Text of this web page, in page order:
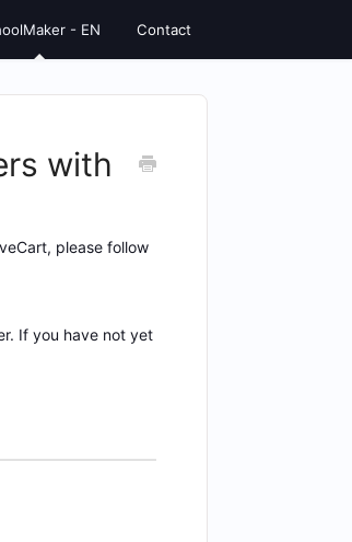
- EN Contact
with
please follow
If you have not yet